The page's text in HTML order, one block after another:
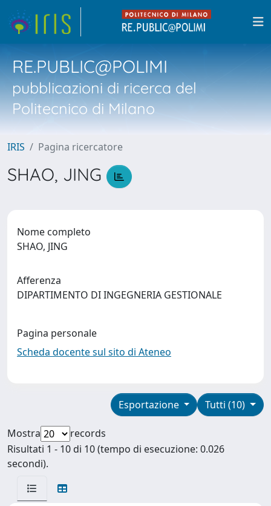
RE.PUBLIC@POLIMI
pubblicazioni di ricerca del
Politecnico di Milano
IRIS Pagina ricercatore
SHAO, JING
Nome completo
SHAO, JING
Afferenza
DIPARTIMENTO DI INGEGNERIA GESTIONALE
Pagina personale
Scheda docente sul sito di Ateneo
Tutti (10)
Esportazione
Mostra
records
Risultati 1 - 10 di 10 (tempo di esecuzione: 0.026
secondi).